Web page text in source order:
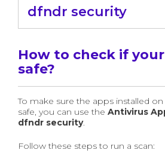
dfndr security
How to check if
safe?
To make sure the apps installed
safe, you can use the Antivirus
dfndr security.
Follow these steps to run a scan: